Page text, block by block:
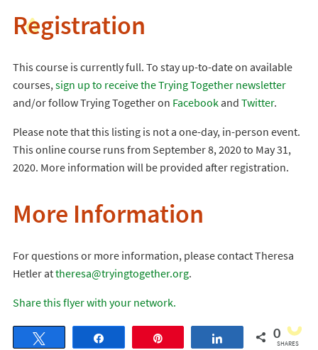
Registration
This course is currently full. To stay up-to-date on available
courses,sign up to receive the Trying Together newsletter
and/or follow Trying Together on Facebookand Twitter.
Please note that this listing is not a one-day, in-person event.
This online course runs from September 8, 2020 to May 31,
2020. More information will be provided after registration.
More Information
For questions or more information, please contact Theresa
Hetler attheresa@tryingtogether.org.
Share this flyer with your network.
Share 0
SHARES